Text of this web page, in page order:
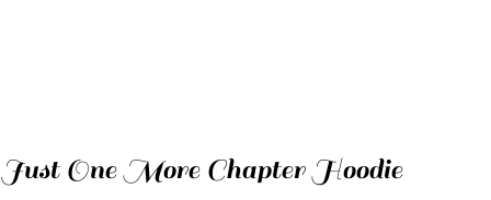
Just One More Chapter Hoodie